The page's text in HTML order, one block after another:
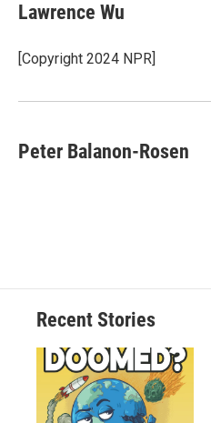
Lawrence Wu
[Copyright 2024 NPR]
Peter Balanon-Rosen
Recent Stories